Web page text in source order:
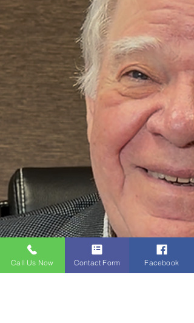
Call Us Now Contact Form Facebook